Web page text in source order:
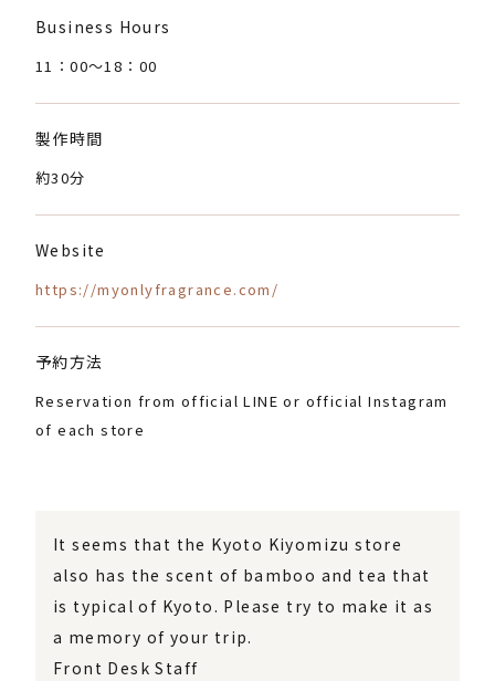
Business Hours
11：00〜18：00
製作時間
約30分
Website
https://myonlyfragrance.com/
予約方法
Reservation from official LINE or official Instagram
of each store
It seems that the Kyoto Kiyomizu store
also has the scent of bamboo and tea that
is typical of Kyoto. Please try to make it as
a memory of your trip.
Front Desk Staff